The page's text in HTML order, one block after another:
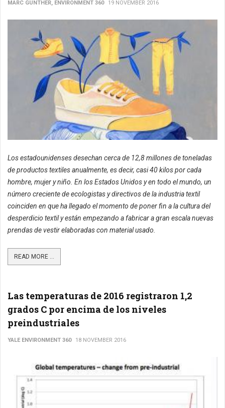
MARC GUNTHER, ENVIRONMENT 360 19 NOVEMBER 2016
Los estadounidenses desechan cerca de 12,8 millones de toneladas
de productos textiles anualmente, es decir, casi 40 kilos por cada
hombre, mujer y niño. En los Estados Unidos y en todo el mundo, un
número creciente de ecologistas y directivos de la industria textil
coinciden en que ha llegado el momento de poner fin a la cultura del
desperdicio textil y están empezando a fabricar a gran escala nuevas
prendas de vestir elaboradas con material usado.
READ MORE ...
Las temperaturas de 2016 registraron 1,2
grados C por encima de los niveles
preindustriales
YALE ENVIRONMENT 360 18 NOVEMBER 2016